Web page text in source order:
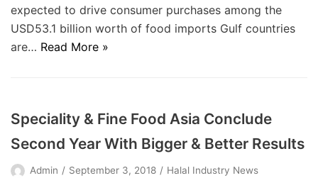
expected to drive consumer purchases among the
USD53.1 billion worth of food imports Gulf countries
are… Read More »
Speciality & Fine Food Asia Conclude
Second Year With Bigger & Better Results
Admin September 3, 2018 Halal Industry News